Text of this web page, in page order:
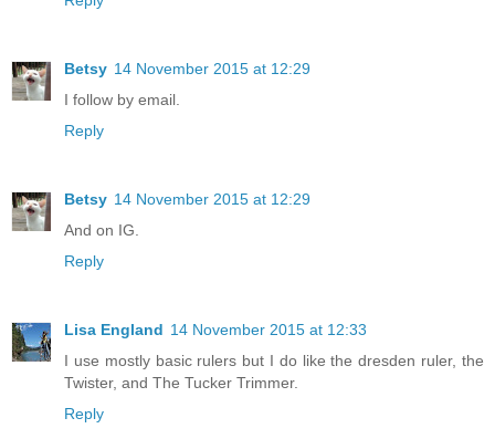
Betsy 14 November 2015 at 12:29
I follow by email.
Reply
Betsy 14 November 2015 at 12:29
And on IG.
Reply
Lisa England 14 November 2015 at 12:33
I use mostly basic rulers but I do like the dresden ruler, the
Twister, and The Tucker Trimmer.
Reply